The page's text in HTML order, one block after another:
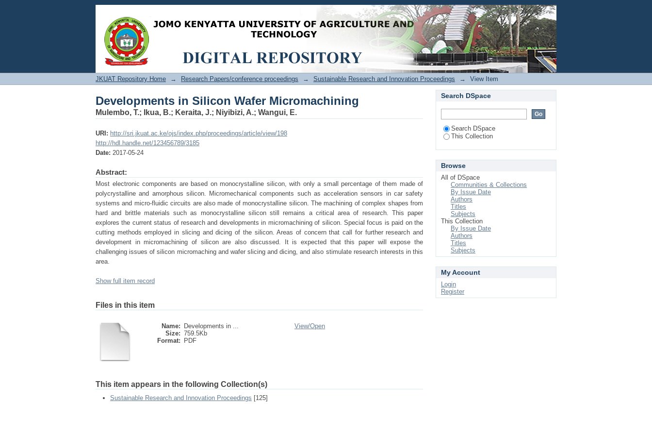
Developments in Silicon Wafer Micromachining Login
JKUAT Repository Home → Research Papers/conference proceedings → Sustainable Research and Innovation Proceedings → View Item
Developments in Silicon Wafer Micromachining
Mulembo, T.; Ikua, B.; Keraita, J.; Niyibizi, A.; Wangui, E.
URI: http://sri.jkuat.ac.ke/ojs/index.php/proceedings/article/view/198
http://hdl.handle.net/123456789/3185
Date: 2017-05-24
Abstract:
Most electronic components are based on monocrystalline silicon, with only a small percentage of them made of
polycrystalline and amorphous silicon. Micromechanical components such as acceleration sensors in car safety
systems and micro-fluidic circuits are also made of monocrystalline silicon. The machining of complex shapes from
hard and brittle materials such as monocrystalline silicon still remains a critical area of research. This paper
explores the current status of research and developments in micromachining of silicon. Special focus is paid on the
cutting methods employed in slicing and dicing of the silicon. Areas of concern that call for further research and
development in micromachining of silicon are also discussed. It is expected that this paper will expose the
challenging issues of silicon micromaching and wafer slicing and dicing, and also stimulate research interests in this
area.
Show full item record
Files in this item
Name:
Developments in ...
Size: 759.5Kb
Format:
PDF
View/Open
This item appears in the following Collection(s)
Sustainable Research and Innovation Proceedings [125]
Search DSpace
Search DSpace
This Collection
Browse
All of DSpace
Communities & Collections
By Issue Date
Authors
Titles
Subjects
This Collection
By Issue Date
Authors
Titles
Subjects
My Account
Login
Register